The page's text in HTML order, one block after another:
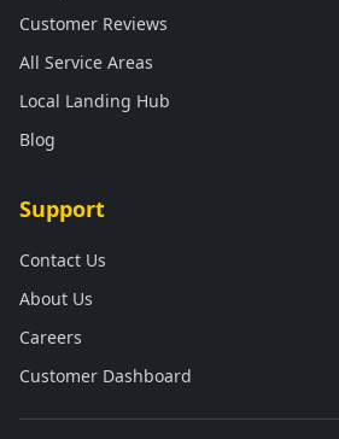
Customer Reviews
All Service Areas
Local Landing Hub
Blog
Support
Contact Us
About Us
Careers
Customer Dashboard